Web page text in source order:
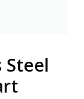
Steel